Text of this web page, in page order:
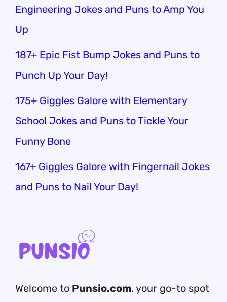
Engineering Jokes and Puns to Amp You
Up
187+ Epic Fist Bump Jokes and Puns to
Punch Up Your Day!
175+ Giggles Galore with Elementary
School Jokes and Puns to Tickle Your
Funny Bone
167+ Giggles Galore with Fingernail Jokes
and Puns to Nail Your Day!
Welcome to Punsio.com, your go-to spot